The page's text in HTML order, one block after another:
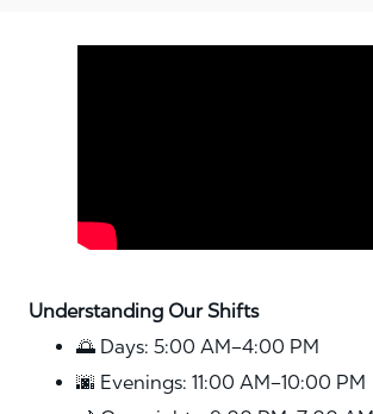
Understanding Our Shifts
🌅 Days: 5:00 AM–4:00 PM
🌆 Evenings: 11:00 AM–10:00 PM